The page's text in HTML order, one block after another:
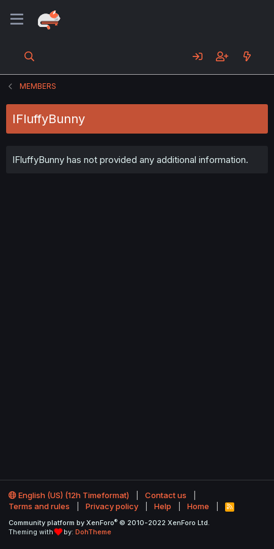
MEMBERS
IFluffyBunny
IFluffyBunny has not provided any additional information.
English (US) (12h Timeformat)
Contact us
Terms and rules
Privacy policy Help Home
R
S
Community platform by XenForo® © 2010-2022 XenForo Ltd.
Theming with
by: DohTheme